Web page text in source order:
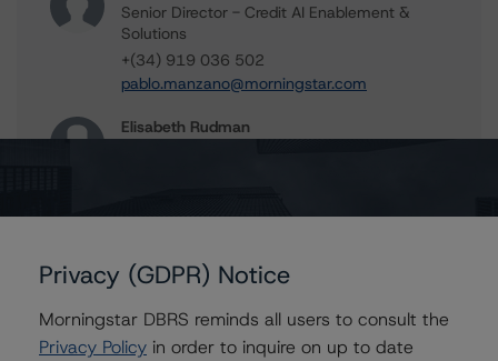
Senior Director - Credit AI Enablement &
Solutions
+(34) 919 036 502
pablo.manzano@morningstar.com
Elisabeth Rudman
elisabeth.rudman@morningstar.com
Further Inquiries
Privacy (GDPR) Notice
Morningstar DBRS reminds all users to consult the
Privacy Policy in order to inquire on up to date